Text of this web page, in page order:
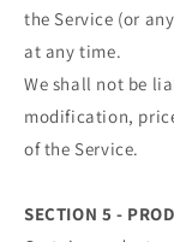
the Service (or
at any time.
We shall not be
modification,
of the Service.
SECTION 5 -